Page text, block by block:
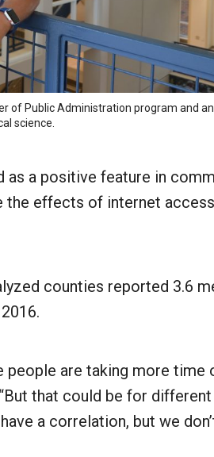
of Public Administration program and
science.
a positive feature in
the effects of internet
counties reported 3.6
people are taking more time
that could be for different
a correlation, but we